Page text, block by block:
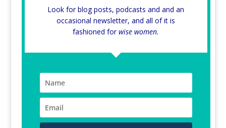
Look for blog posts, podcasts and and an
occasional newsletter, and all of it is
fashioned forwise women.